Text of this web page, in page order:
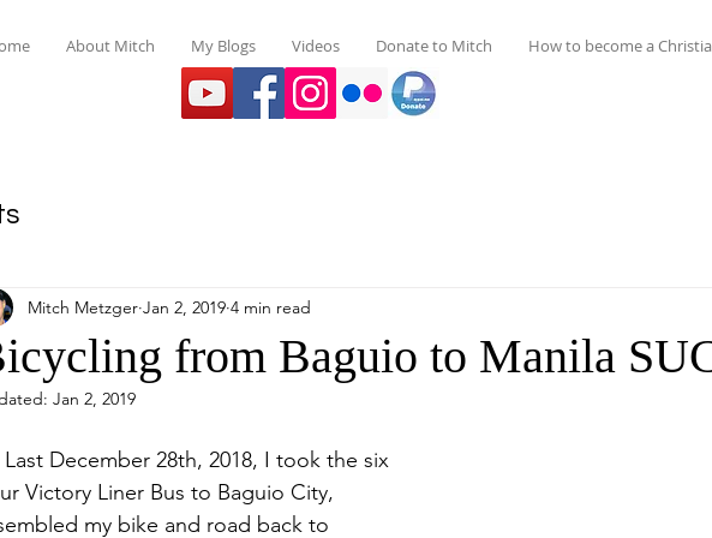
About Mitch My Blogs Videos Donate to Mitch How to become a
from Baguio to Manila
Mitch Metzger Jan 2, 2019 4 min read
Jan 2, 2019
Victory Liner Bus to Baguio City,
my bike and road back to